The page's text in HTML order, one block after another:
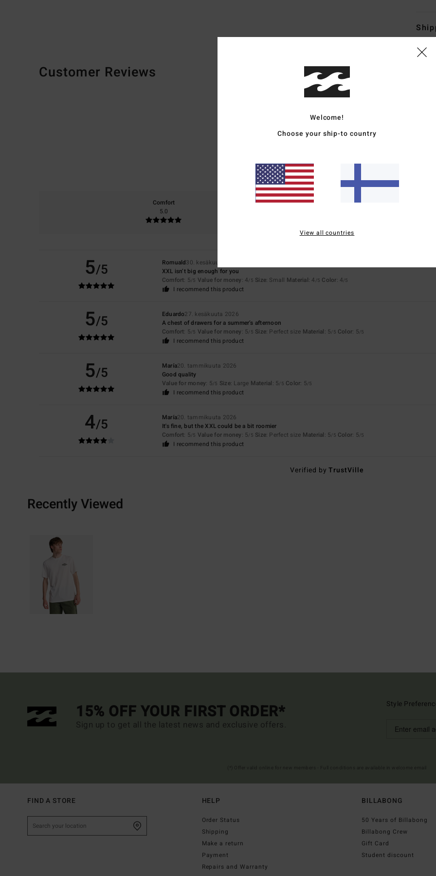
Customer Reviews
4.8/5
based on4 verified reviews
100% of our customers recommend this product
Comfort
5.0
Value for money
5/5 Romuald30. kesäkuuta 2026
XXL isn’t big enough for you
Comfort: 5/5 Value for money: 4/5 Size: Small Material: 4 /5 Color: 4/5
I recommend this product
5/5 Eduardo27. kesäkuuta 2026
A chest of drawers for a summer’s afternoon
Comfort: 5/5 Value for money: 5/5 Size: Perfect size Material: 5/5 Color: 5/5
I recommend this product
5/5 María20. tammikuuta 2026
Good quality
Value for money: 5/5 Size: Large Material: 5/5 Color: 5/5
I recommend this product
4/5 María20. tammikuuta 2026
It's fine, but the XXL could be a bit roomier
Comfort: 5/5 Value for money: 5/5 Size: Perfect size Material: 5/5 Color: 5/5
I recommend this product
Verified byTrustVille
Recently Viewed
15% OFF YOUR FIRST ORDER*
Sign up to get all the latest news and exclusive offers.
Style
FIND A STORE HELP
Order Status
Shipping
Make a return
Payment
Repairs and Warranty
BILLABONG
50 Years of Billabong
Billabong Crew
Gift Card
Student discount
Welcome!
Choose your ship-to country
View all countries